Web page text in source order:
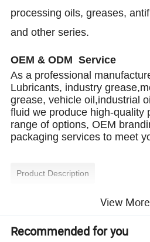
processing oils, greases,
and other series.
OEM & ODM Service
As a professional
Lubricants, industry
grease, vehicle oil,industrial
fluid we produce high-quality
range of options, OEM
packaging services to meet
Product Description
We manufacture and
motorcycle oils with SAE 10W-
20W-50, and more. Our oils
SM, and SN standards,
View More
Recommended for you